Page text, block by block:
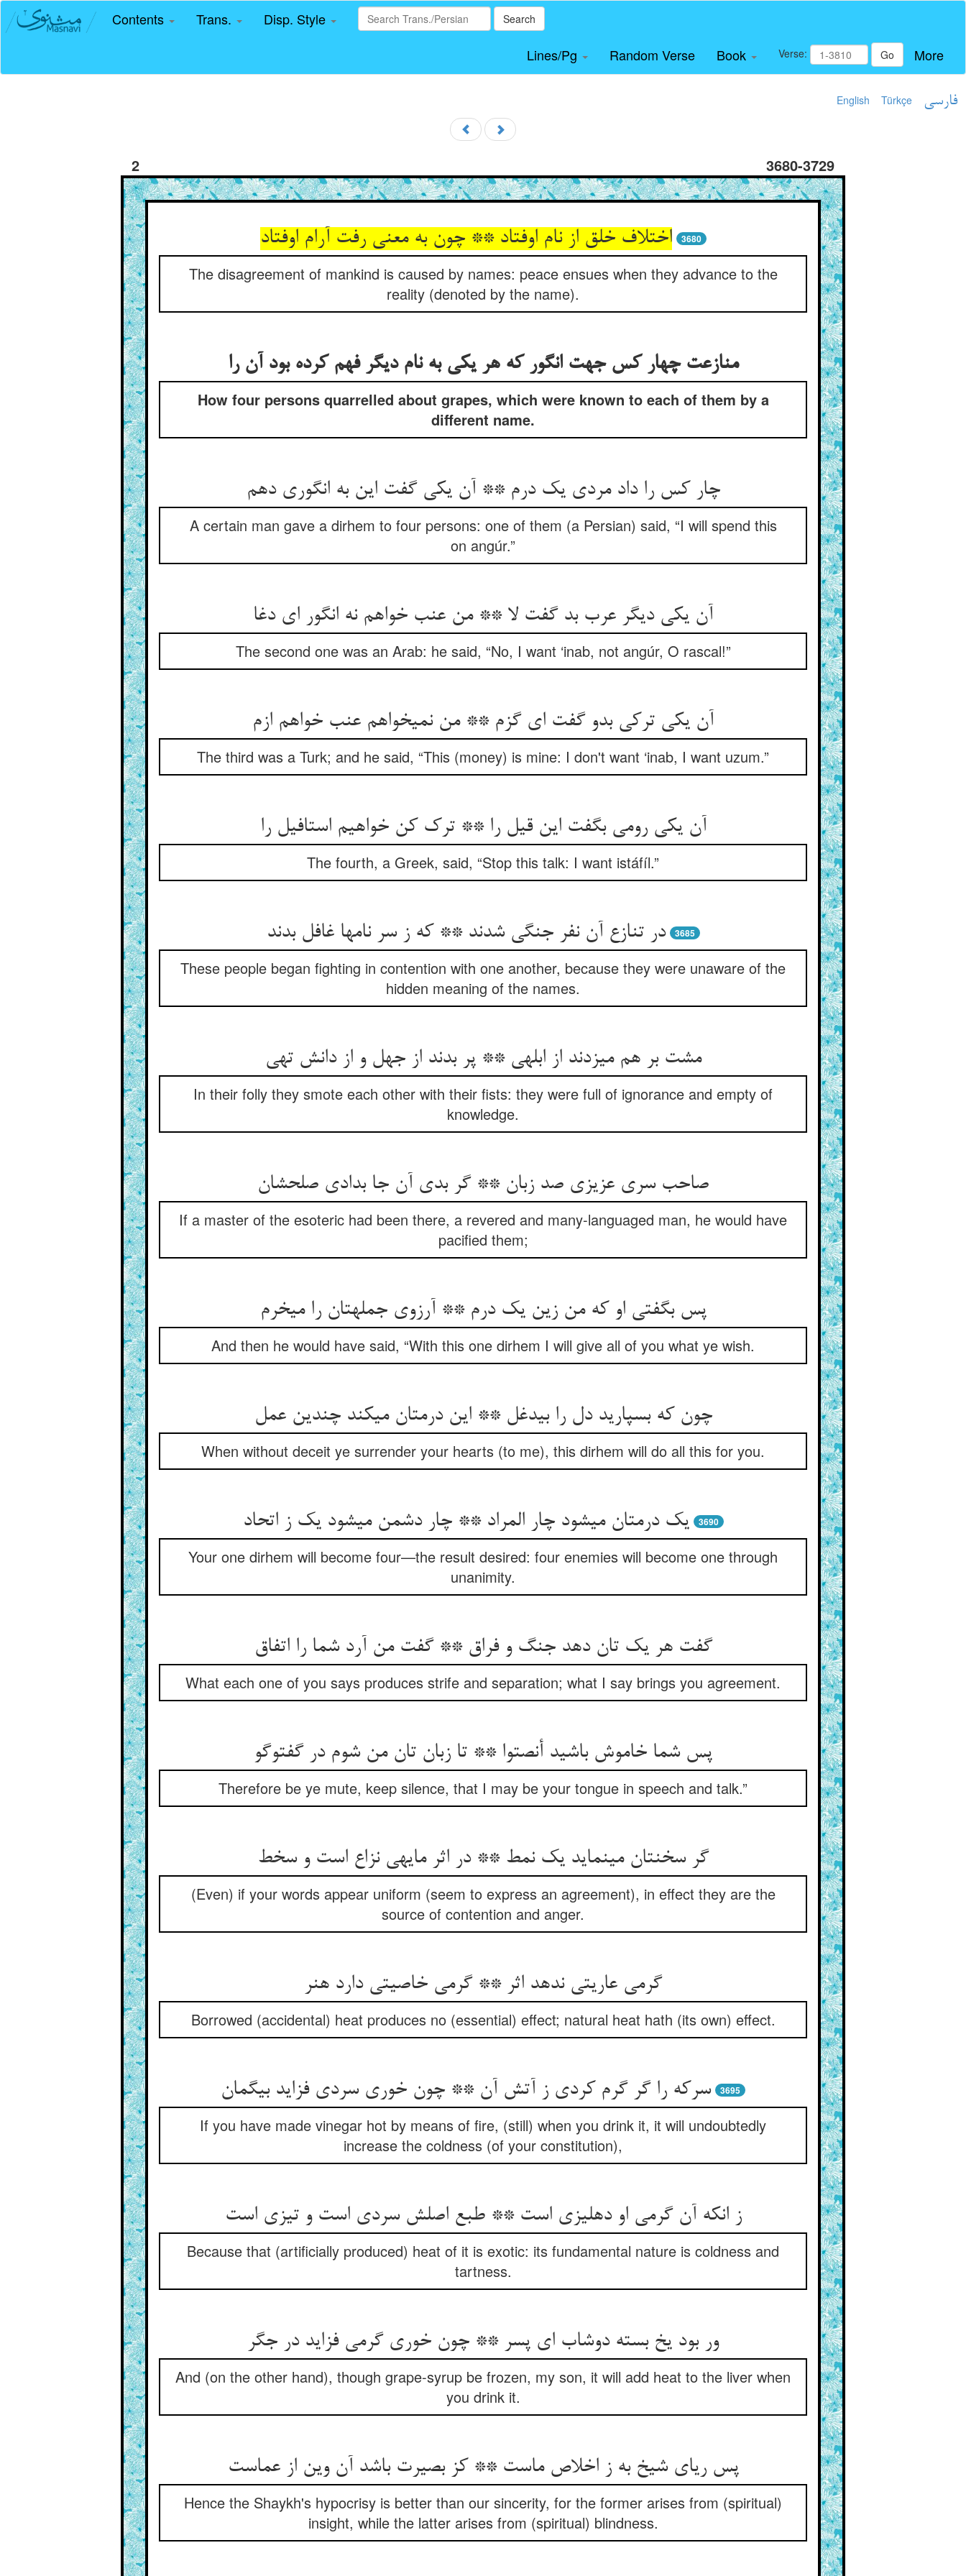
Contents Trans. Disp. Style Search
Lines/Pg Random Verse Book Verse: Go More
English Türkçe فارسی
2 3680-3729
اختلاف خلق از نام اوفتاد ** چون به معنی رفت آرام اوفتاد 3680
The disagreement of mankind is caused by names: peace ensues when they advance to the
reality (denoted by the name).
منازعت چهار کس جهت انگور که هر یکی به نام دیگر فهم کرده بود آن را
How four persons quarrelled about grapes, which were known to each of them by a
different name.
چار کس را داد مردی یک درم ** آن یکی گفت این به انگوری دهم‏
A certain man gave a dirhem to four persons: one of them (a Persian) said, “I will spend this
on angúr.”
آن یکی دیگر عرب بد گفت لا ** من عنب خواهم نه انگور ای دغا
The second one was an Arab: he said, “No, I want ‘inab, not angúr, O rascal!”
آن یکی ترکی بدو گفت ای گزم ** من نمی‏خواهم عنب خواهم ازم‏
The third was a Turk; and he said, “This (money) is mine: I don't want ‘inab, I want uzum.”
آن یکی رومی بگفت این قیل را ** ترک کن خواهیم استافیل را
The fourth, a Greek, said, “Stop this talk: I want istáfíl.”
در تنازع آن نفر جنگی شدند ** که ز سر نامها غافل بدند 3685
These people began fighting in contention with one another, because they were unaware of the
hidden meaning of the names.
مشت بر هم می‏زدند از ابلهی ** پر بدند از جهل و از دانش تهی‏
In their folly they smote each other with their fists: they were full of ignorance and empty of
knowledge.
صاحب سری عزیزی صد زبان ** گر بدی آن جا بدادی صلح‏شان‏
If a master of the esoteric had been there, a revered and many-languaged man, he would have
pacified them;
پس بگفتی او که من زین یک درم ** آرزوی جمله‏تان را می‏خرم‏
And then he would have said, “With this one dirhem I will give all of you what ye wish.
چون که بسپارید دل را بی‏دغل ** این درمتان می‏کند چندین عمل‏
When without deceit ye surrender your hearts (to me), this dirhem will do all this for you.
یک درمتان می‏شود چار المراد ** چار دشمن می‏شود یک ز اتحاد 3690
Your one dirhem will become four—the result desired: four enemies will become one through
unanimity.
گفت هر یک تان دهد جنگ و فراق ** گفت من آرد شما را اتفاق‏
What each one of you says produces strife and separation; what I say brings you agreement.
پس شما خاموش باشید أنصتوا ** تا زبان تان من شوم در گفت‏وگو
Therefore be ye mute, keep silence, that I may be your tongue in speech and talk.”
گر سخنتان می‏نماید یک نمط ** در اثر مایه‏ی نزاع است و سخط
(Even) if your words appear uniform (seem to express an agreement), in effect they are the
source of contention and anger.
گرمی عاریتی ندهد اثر ** گرمی خاصیتی دارد هنر
Borrowed (accidental) heat produces no (essential) effect; natural heat hath (its own) effect.
سرکه را گر گرم کردی ز آتش آن ** چون خوری سردی فزاید بی‏گمان‏ 3695
If you have made vinegar hot by means of fire, (still) when you drink it, it will undoubtedly
increase the coldness (of your constitution),
ز انکه آن گرمی او دهلیزی است ** طبع اصلش سردی است و تیزی است‏
Because that (artificially produced) heat of it is exotic: its fundamental nature is coldness and
tartness.
ور بود یخ بسته دوشاب ای پسر ** چون خوری گرمی فزاید در جگر
And (on the other hand), though grape-syrup be frozen, my son, it will add heat to the liver when
you drink it.
پس ریای شیخ به ز اخلاص ماست ** کز بصیرت باشد آن وین از عماست‏
Hence the Shaykh's hypocrisy is better than our sincerity, for the former arises from (spiritual)
insight, while the latter arises from (spiritual) blindness.